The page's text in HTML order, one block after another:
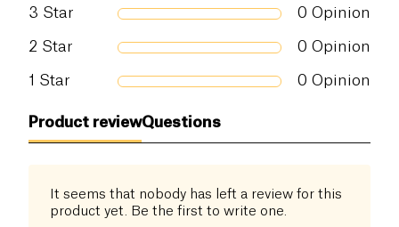
Possible traces of allergens:Shellfish
3 Star 0 Opinion
2 Star 0 Opinion
1 Star 0 Opinion
Product reviewQuestions
It seems that nobody has left a review for this
product yet. Be the first to write one.